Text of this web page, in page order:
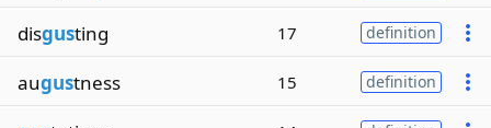
disgusting 17 definition
augustness 15 definition